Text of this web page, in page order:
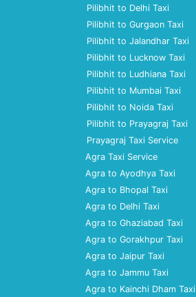
Pilibhit to Delhi Taxi
Pilibhit to Gurgaon Taxi
Pilibhit to Jalandhar Taxi
Pilibhit to Lucknow Taxi
Pilibhit to Ludhiana Taxi
Pilibhit to Mumbai Taxi
Pilibhit to Noida Taxi
Pilibhit to Prayagraj Taxi
Prayagraj Taxi Service
Agra Taxi Service
Agra to Ayodhya Taxi
Agra to Bhopal Taxi
Agra to Delhi Taxi
Agra to Ghaziabad Taxi
Agra to Gorakhpur Taxi
Agra to Jaipur Taxi
Agra to Jammu Taxi
Agra to Kainchi Dham Taxi